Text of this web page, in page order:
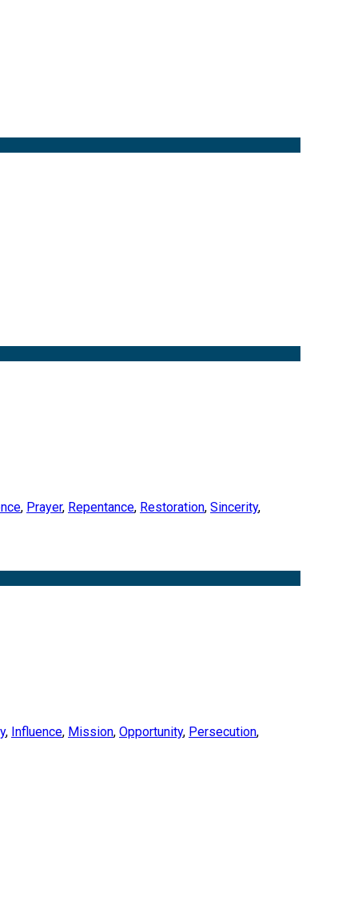
, Prayer, Repentance, Restoration, Sincerity,
, Influence, Mission, Opportunity, Persecution,